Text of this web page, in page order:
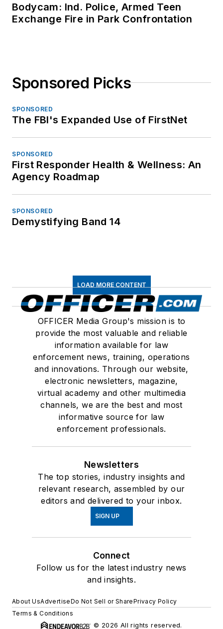
Bodycam: Ind. Police, Armed Teen
Exchange Fire in Park Confrontation
Sponsored Picks
SPONSORED
The FBI's Expanded Use of FirstNet
SPONSORED
First Responder Health & Wellness: An
Agency Roadmap
SPONSORED
Demystifying Band 14
LOAD MORE CONTENT
OFFICER Media Group's mission is to
provide the most valuable and reliable
information available for law
enforcement news, training, operations
and innovations. Through our website,
electronic newsletters, magazine,
virtual academy and other multimedia
channels, we are the best and most
informative source for law
enforcement professionals.
Newsletters
The top stories, industry insights and
relevant research, assembled by our
editors and delivered to your inbox.
SIGN UP
Connect
Follow us for the latest industry news
and insights.
About UsAdvertiseDo Not Sell or SharePrivacy Policy
Terms & Conditions
© 2026 All rights reserved.